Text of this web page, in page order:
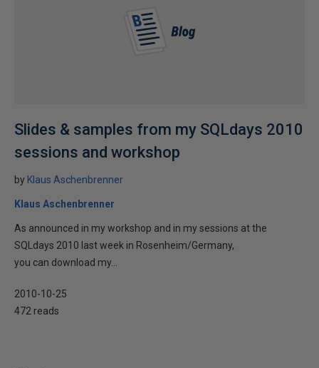
Slides & samples from my SQLdays 2010
sessions and workshop
by Klaus Aschenbrenner
Klaus Aschenbrenner
As announced in my workshop and in my sessions at the
SQLdays 2010 last week in Rosenheim/Germany,
you can download my...
2010-10-25
472 reads